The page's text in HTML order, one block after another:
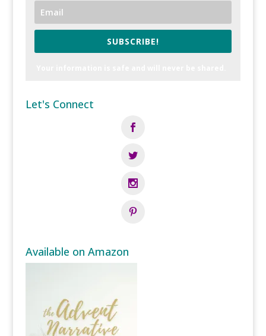
SUBSCRIBE!
Let's Connect
Available on Amazon